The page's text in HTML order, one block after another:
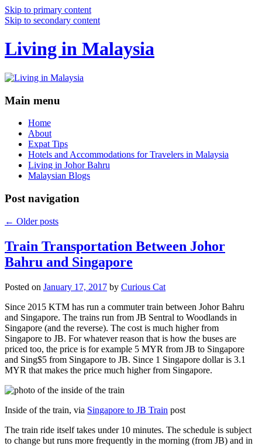
Skip to primary content
Skip to secondary content
Living in Malaysia
Main menu
Home
About
Expat Tips
Hotels and Accommodations for Travelers in Malaysia
Living in Johor Bahru
Malaysian Blogs
Post navigation
← Older posts
Train Transportation Between Johor
Bahru and Singapore
Posted on January 17, 2017 by Curious Cat
Since 2015 KTM has run a commuter train between Johor Bahru
and Singapore. The trains run from JB Sentral to Woodlands in
Singapore (and the reverse). The cost is much higher from
Singapore to JB. For whatever reason that is how the buses are
priced too, the price is for example 5 MYR from JB to Singapore
and Sing$5 from Singapore to JB. Since 1 Singapore dollar is 3.1
MYR that makes the price much higher from Singapore.
Inside of the train, via Singapore to JB Train post
The train ride itself takes under 10 minutes. The schedule is subject
to change but runs more frequently in the morning (from JB) and in